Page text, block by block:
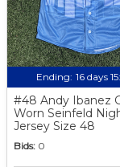
Ending: 16 days
#48 Andy Ibanez
Worn Seinfeld
Jersey Size 48
Bids: 0